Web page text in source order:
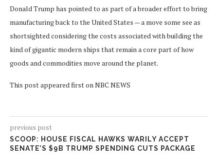
Donald Trump has pointed to as part of a broader effort to bring
manufacturing back to the United States — a move some see as
shortsighted considering the costs associated with building the
kind of gigantic modern ships that remain a core part of how
goods and commodities move around the planet.
This post appeared first on NBC NEWS
previous post
SCOOP: HOUSE FISCAL HAWKS WARILY ACCEPT
SENATE’S $9B TRUMP SPENDING CUTS PACKAGE